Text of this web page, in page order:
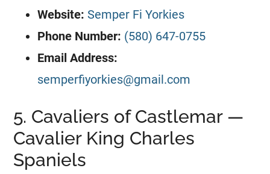
Website: Semper Fi Yorkies
Phone Number: (580) 647-0755
Email Address:
semperfiyorkies@gmail.com
5. Cavaliers of Castlemar —
Cavalier King Charles
Spaniels